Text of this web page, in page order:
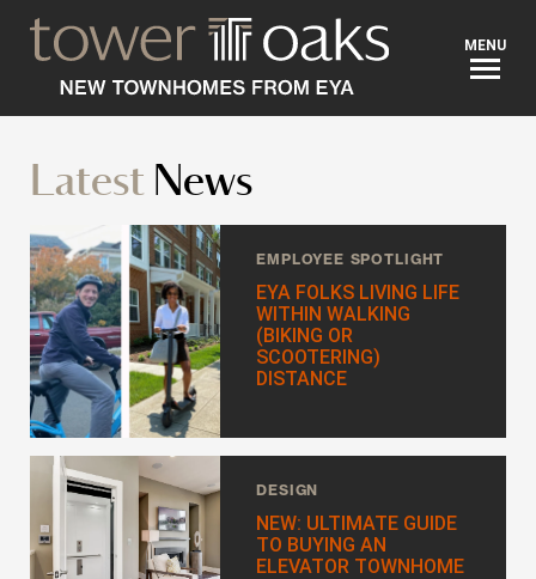
MENU
BACK
Looking for a new home?
Hi. I’m Tara, your New Home Advisor. Send me your
questions and I'll contact you asap, within 24 hours.
Prefer to talk?
Call 301-615-1900
FIRST NAME*
LAST NAME
EMAIL *
Latest News
EMPLOYEE SPOTLIGHT
EYA FOLKS LIVING LIFE
WITHIN WALKING
(BIKING OR
SCOOTERING)
DISTANCE
DESIGN
NEW: ULTIMATE GUIDE
TO BUYING AN
ELEVATOR TOWNHOME